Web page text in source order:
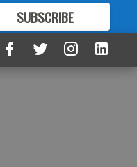
SUBSCRIBE
FORMORE GREAT CONTENT